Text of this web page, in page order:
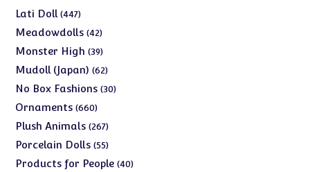
products
Lati Doll 447447
products
Meadowdolls 4242
products
Monster High 3939
products
Mudoll (Japan) 6262
products
No Box Fashions 3030
Ornaments 660660
products
Plush Animals 267267
products
Porcelain Dolls 5555
products
Products for People 4040